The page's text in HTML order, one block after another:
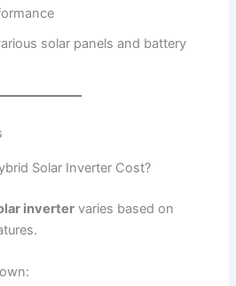
solar panels and battery
Solar Inverter Cost?
inverter varies based on